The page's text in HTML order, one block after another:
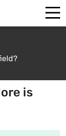
is